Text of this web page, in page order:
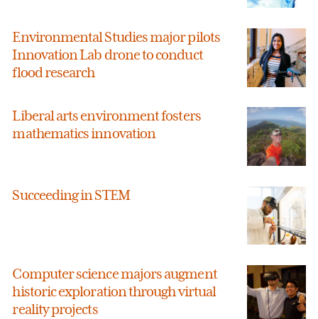
Environmental Studies major pilots
Innovation Lab drone to conduct
flood research
Liberal arts environment fosters
mathematics innovation
Succeeding in STEM
Computer science majors augment
historic exploration through virtual
reality projects